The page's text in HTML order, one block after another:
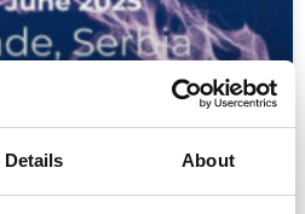
Details About